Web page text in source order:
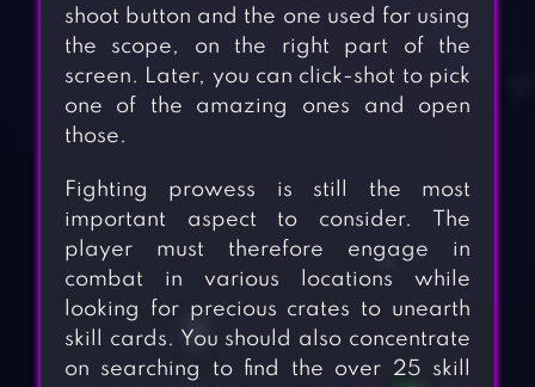
shoot button and the one used for using
the scope, on the right part of the
screen. Later, you can click-shot to pick
one of the amazing ones and open
those.
Fighting prowess is still the most
important aspect to consider. The
player must therefore engage in
combat in various locations while
looking for precious crates to unearth
skill cards. You should also concentrate
on searching to find the over 25 skill